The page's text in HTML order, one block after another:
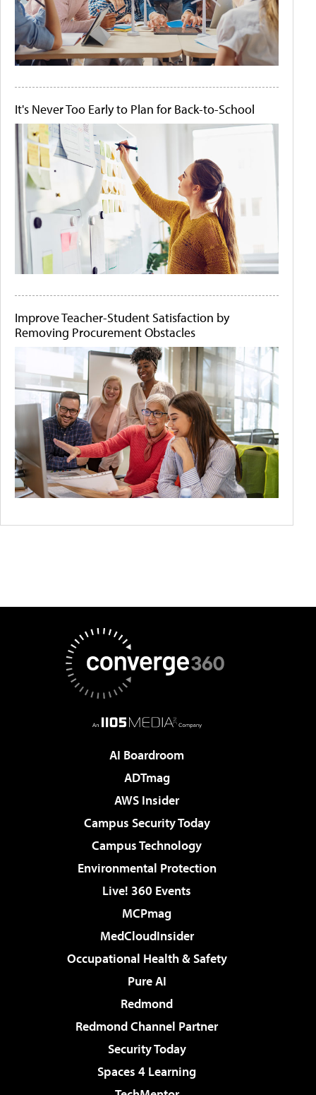
It's Never Too Early to Plan for Back-to-School
Improve Teacher-Student Satisfaction by
Removing Procurement Obstacles
AI Boardroom
ADTmag
AWS Insider
Campus Security Today
Campus Technology
Environmental Protection
Live! 360 Events
MCPmag
MedCloudInsider
Occupational Health & Safety
Pure AI
Redmond
Redmond Channel Partner
Security Today
Spaces 4 Learning